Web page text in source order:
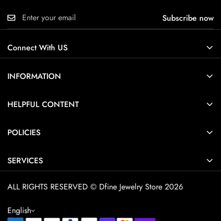
Subscribe now
Connect With US
INFORMATION
Contact Us
HELPFUL CONTENT
Pendant Necklace Size Guide
Jewelry Care Guide
Jewelry Guide
Customization
FAQ
POLICIES
Terms of Service
Shipping Policy
Return & Refund Policy
SERVICES
Contact
ALL RIGHTS RESERVED © Dfine Jewelry Store 2026
English